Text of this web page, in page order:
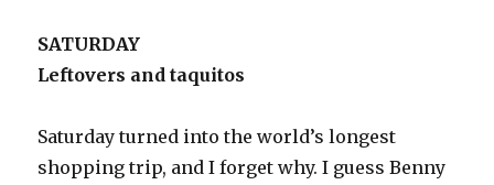
SATURDAY
Leftovers and taquitos
Saturday turned into the world’s longest
shopping trip, and I forget why. I guess Benny